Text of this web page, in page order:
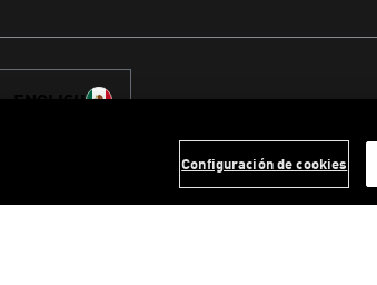
Configuración de cookies